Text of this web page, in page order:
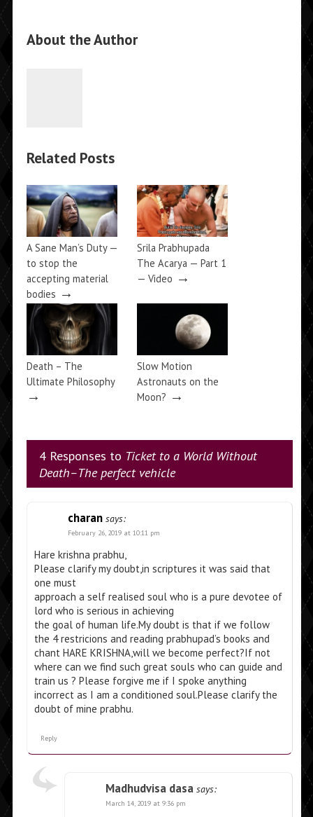
About the Author
Related Posts
A Sane Man’s Duty —
to stop the
accepting material
bodies →
Srila Prabhupada
The Acarya — Part 1
— Video →
Death – The
Ultimate Philosophy
→
Slow Motion
Astronauts on the
Moon? →
4 Responses to Ticket to a World Without
Death–The perfect vehicle
charan says:
February 26, 2019 at 10:11 pm
Hare krishna prabhu,
Please clarify my doubt,in scriptures it was said that
one must
approach a self realised soul who is a pure devotee of
lord who is serious in achieving
the goal of human life.My doubt is that if we follow
the 4 restricions and reading prabhupad’s books and
chant HARE KRISHNA,will we become perfect?If not
where can we find such great souls who can guide and
train us ? Please forgive me if I spoke anything
incorrect as I am a conditioned soul.Please clarify the
doubt of mine prabhu.
Reply
Madhudvisa dasa says:
March 14, 2019 at 9:36 pm